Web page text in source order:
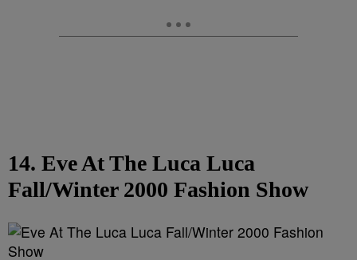
14. Eve At The Luca Luca
Fall/Winter 2000 Fashion Show